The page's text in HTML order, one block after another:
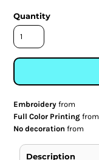
Quantity
Embroideryfrom
Full Color Printingfrom
No decoration from
Description